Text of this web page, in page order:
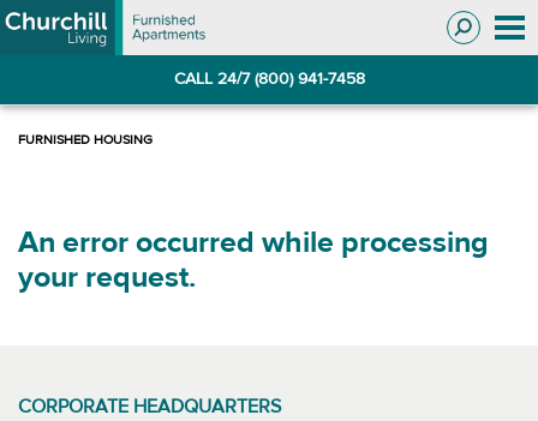
Skip
to
Skip
to
CALL 24/7 (800) 941-7458
An error occurred while processing
your request.
CORPORATE HEADQUARTERS